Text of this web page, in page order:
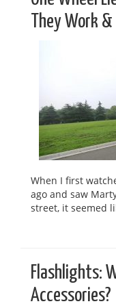
They Work
When I first
ago and saw
street, it seemed
Flashlights:
Accessories?